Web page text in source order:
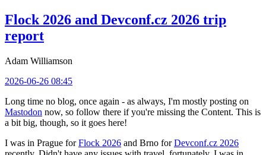
Flock 2026 and Devconf.cz 2026 trip
report
Adam Williamson
2026-06-26 08:45
Long time no blog, once again - as always, I'm mostly posting on
Mastodon now, so follow there if you're missing the Content. This is
a bit big, though, so it goes here!
I was in Prague forFlock 2026 and Brno forDevconf.cz 2026